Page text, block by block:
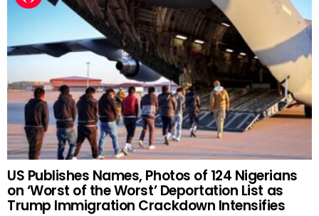
US Publishes Names, Photos of 124 Nigerians
on ‘Worst of the Worst’ Deportation List as
Trump Immigration Crackdown Intensifies